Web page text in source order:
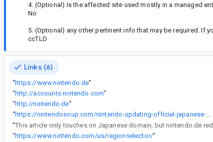
4. (Optional) Is the affected site used mostly in a managed
No
5. (Optional) any other pertinent info that may be required. If
ccTLD
Links (6)
“https://www.nintendo.de”
“http://accounts.nintendo.com”
“http://nintendo.de”
“
“This article only touches on Japanese domain, but nintendo.de
“https://www.nintendo.com/us/regionselector/”